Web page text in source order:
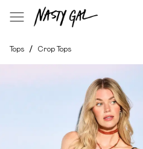
Tops / Crop Tops